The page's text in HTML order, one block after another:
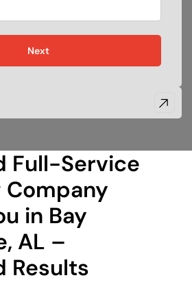
Next
Full-Service
Company
in Bay
AL –
Results